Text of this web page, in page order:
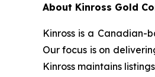
About Kinross Gold
Kinross is a Canadian-
Our focus is on
Kinross maintains